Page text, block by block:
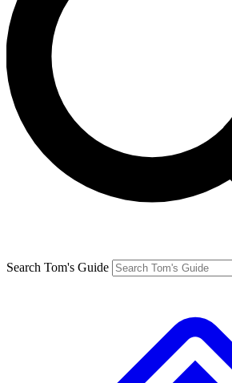
Search Tom's Guide